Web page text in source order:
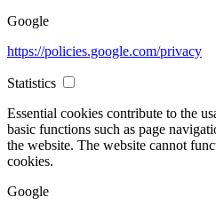
Google
https://policies.google.com/privacy
Statistics
Essential cookies contribute to the
basic functions such as page
the website. The website cannot
cookies.
Google